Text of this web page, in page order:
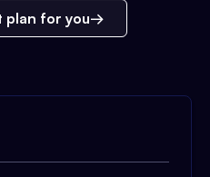
plan for you